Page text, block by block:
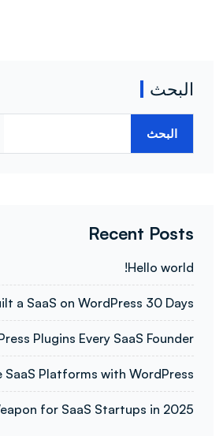
البحث
البحث
Recent Posts
Hello world!
a SaaS on WordPress 30 Days
Plugins Every SaaS Founder
SaaS Platforms with WordPress
for SaaS Startups in 2025.